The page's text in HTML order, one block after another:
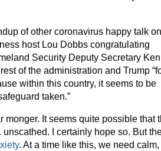
of other coronavirus happy talk on
host Lou Dobbs congratulating
Security Deputy Secretary Ken
of the administration and Trump
within this country, it seems to be
taken.”
monger. It seems quite possible that
I certainly hope so. But
. At a time like this, we need calm,